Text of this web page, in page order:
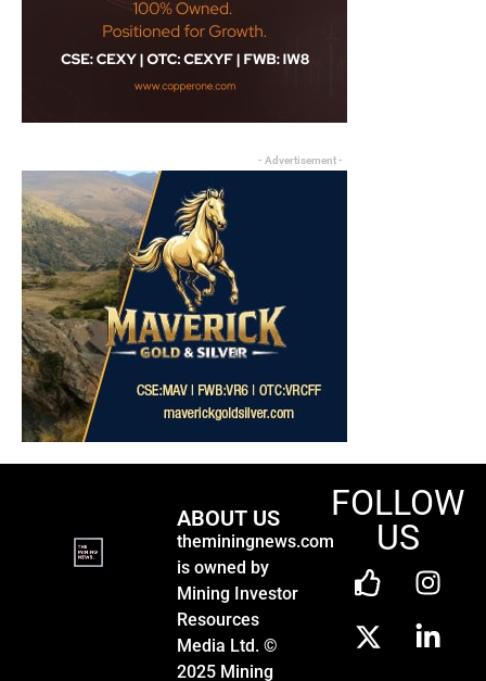
- Advertisement -
ABOUT US
theminingnews.com
is owned by
Mining Investor
Resources
Media Ltd. ©
2025 Mining
FOLLOW
US